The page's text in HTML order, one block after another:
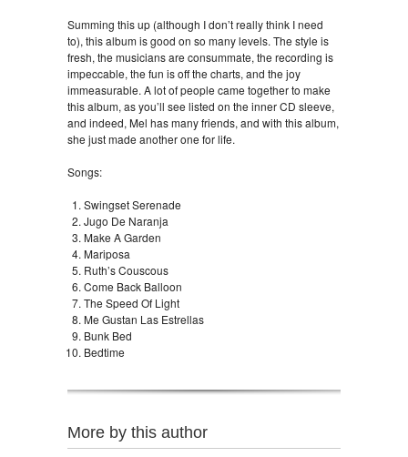
Summing this up (although I don’t really think I need
to), this album is good on so many levels. The style is
fresh, the musicians are consummate, the recording is
impeccable, the fun is off the charts, and the joy
immeasurable. A lot of people came together to make
this album, as you’ll see listed on the inner CD sleeve,
and indeed, Mel has many friends, and with this album,
she just made another one for life.
Songs:
Swingset Serenade
Jugo De Naranja
Make A Garden
Mariposa
Ruth’s Couscous
Come Back Balloon
The Speed Of Light
Me Gustan Las Estrellas
Bunk Bed
Bedtime
More by this author